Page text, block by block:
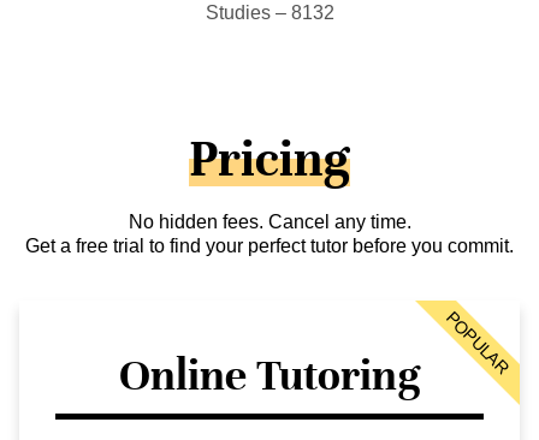
Studies – 8132
Pricing
No hidden fees. Cancel any time.
Get a free trial to find your perfect tutor before you commit.
Online Tutoring POPULAR